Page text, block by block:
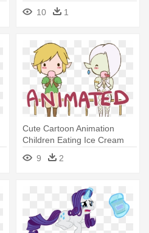
She Is Eating Ice Cream
Clipart
10 1
Cute Cartoon Animation
Children Eating Ice Cream
9 2